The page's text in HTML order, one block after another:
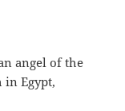
angel of the
in Egypt,